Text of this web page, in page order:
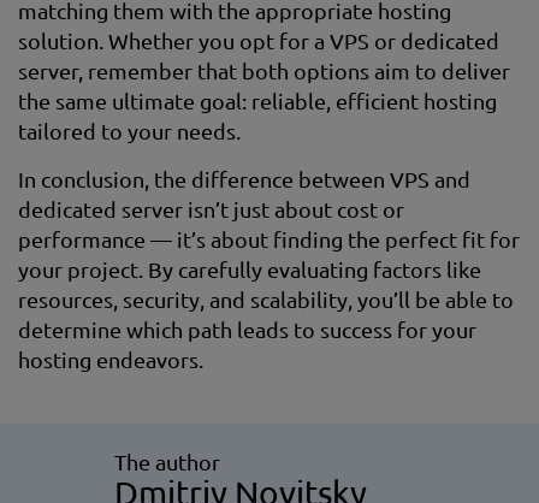
matching them with the appropriate hosting
solution. Whether you opt for a VPS or dedicated
server, remember that both options aim to deliver
the same ultimate goal: reliable, efficient hosting
tailored to your needs.
In conclusion, the difference between VPS and
dedicated server isn’t just about cost or
performance — it’s about finding the perfect fit for
your project. By carefully evaluating factors like
resources, security, and scalability, you’ll be able to
determine which path leads to success for your
hosting endeavors.
The author
Dmitriy Novitsky